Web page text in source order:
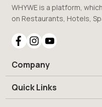
WHYWE is a platform,
on Restaurants, Hotels,
Company
Quick Links